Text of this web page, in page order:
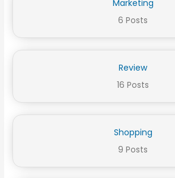
Marketing
6 Posts
Review
16 Posts
Shopping
9 Posts